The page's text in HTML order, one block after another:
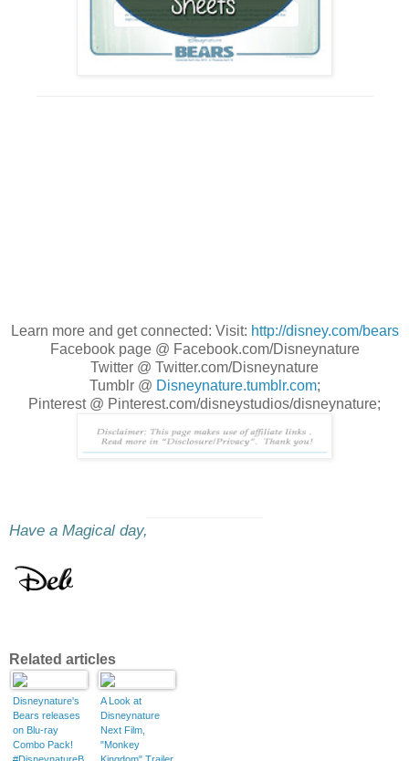
Learn more and get connected: Visit: http://disney.com/bears
Facebook page @ Facebook.com/Disneynature
Twitter @ Twitter.com/Disneynature
Tumblr @ Disneynature.tumblr.com;
Pinterest @ Pinterest.com/disneystudios/disneynature;
Have a Magical day,
Related articles
Disneynature's
Bears releases
on Blu-ray
Combo Pack!
#DisneynatureB
A Look at
Disneynature
Next Film,
"Monkey
Kingdom" Trailer